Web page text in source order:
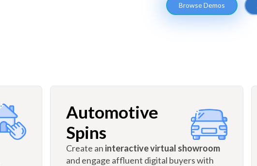
Browse Demos
Automotive
Spins
Create an interactive virtual showroom
and engage affluent digital buyers with